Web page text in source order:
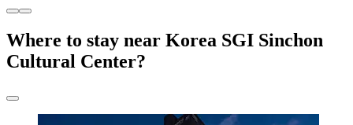
Where to stay near Korea SGI Sinchon
Cultural Center?